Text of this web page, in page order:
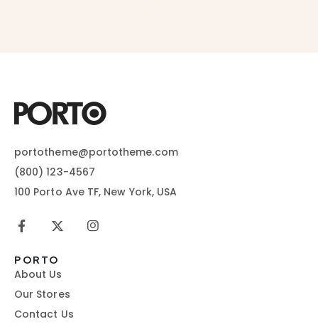
portotheme@portotheme.com
(800) 123-4567
100 Porto Ave TF, New York, USA
PORTO
About Us
Our Stores
Contact Us